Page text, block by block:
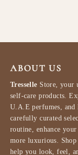
ABOUT US
Tresselle Store, your
self-care products.
U.A.E perfumes,
carefully curated
routine, enhance
more luxurious.
help you look, feel,